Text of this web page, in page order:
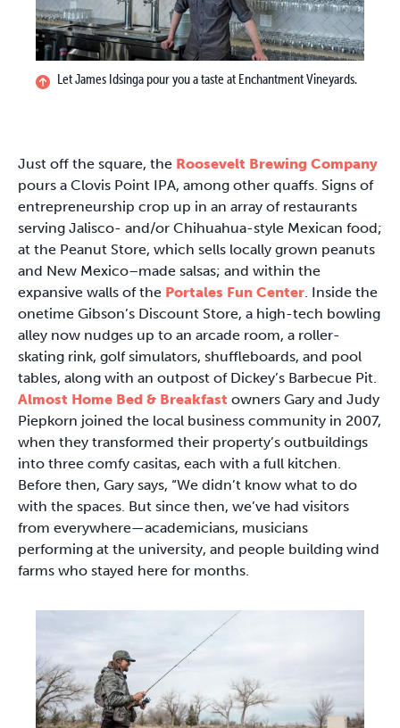
Let James Idsinga pour you a taste at Enchantment Vineyards.
Just off the square, the Roosevelt Brewing Company
pours a Clovis Point IPA, among other quaffs. Signs of
entrepreneurship crop up in an array of restaurants
serving Jalisco- and/or Chihuahua-style Mexican food;
at the Peanut Store, which sells locally grown peanuts
and New Mexico–made salsas; and within the
expansive walls of the Portales Fun Center . Inside the
onetime Gibson’s Discount Store, a high-tech bowling
alley now nudges up to an arcade room, a roller-
skating rink, golf simulators, shuffleboards, and pool
tables, along with an outpost of Dickey’s Barbecue Pit.
Almost Home Bed & Breakfast owners Gary and Judy
Piepkorn joined the local business community in 2007,
when they transformed their property’s outbuildings
into three comfy casitas, each with a full kitchen.
Before then, Gary says, “We didn’t know what to do
with the spaces. But since then, we’ve had visitors
from everywhere—academicians, musicians
performing at the university, and people building wind
farms who stayed here for months.